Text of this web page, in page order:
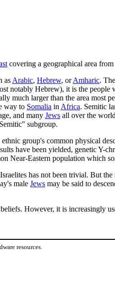
covering a geographical area from
as Arabic, Hebrew, orAmharic.
Hebrew), it is the people
much larger than the area most
way to Somalia in Africa. Semitic
and many Jews all over the
subgroup.
group's common physical
have been yielded, genetic Y-
Near-Eastern population which
has not been trivial. But
male Jews may be said to
However, it is increasingly
resources.